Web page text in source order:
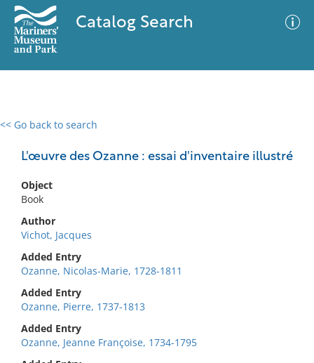
Catalog Search
<< Go back to search
L'œuvre des Ozanne : essai d'inventaire illustré
Object
Book
Author
Vichot, Jacques
Added Entry
Ozanne, Nicolas-Marie, 1728-1811
Added Entry
Ozanne, Pierre, 1737-1813
Added Entry
Ozanne, Jeanne Françoise, 1734-1795
0 results